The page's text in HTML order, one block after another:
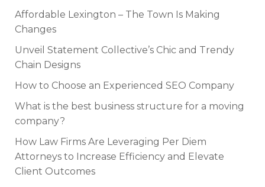
Affordable Lexington – The Town Is Making
Changes
Unveil Statement Collective’s Chic and Trendy
Chain Designs
How to Choose an Experienced SEO Company
What is the best business structure for a moving
company?
How Law Firms Are Leveraging Per Diem
Attorneys to Increase Efficiency and Elevate
Client Outcomes